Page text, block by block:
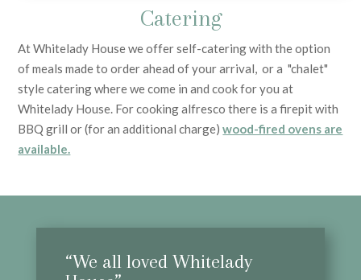
Catering
At Whitelady House we offer self-catering with the option
of meals made to order ahead of your arrival, or a "chalet"
style catering where we come in and cook for you at
Whitelady House. For cooking alfresco there is a firepit with
BBQ grill or (for an additional charge)wood-fired ovens are
available.
“We all loved Whitelady